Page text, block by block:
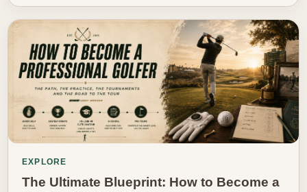
EXPLORE
The Ultimate Blueprint: How to Become a